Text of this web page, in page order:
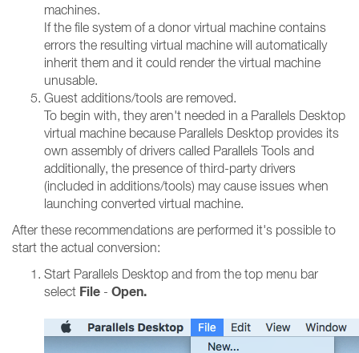
machines.
If the file system of a donor virtual machine contains
errors the resulting virtual machine will automatically
inherit them and it could render the virtual machine
unusable.
Guest additions/tools are removed.
To begin with, they aren't needed in a Parallels Desktop
virtual machine because Parallels Desktop provides its
own assembly of drivers called Parallels Tools and
additionally, the presence of third-party drivers
(included in additions/tools) may cause issues when
launching converted virtual machine.
After these recommendations are performed it's possible to
start the actual conversion:
Start Parallels Desktop and from the top menu bar
select File - Open.